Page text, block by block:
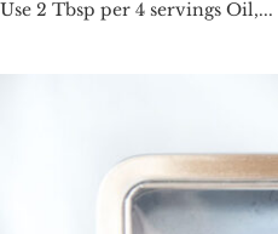
Use 2 Tbsp per 4 servings Oil,...